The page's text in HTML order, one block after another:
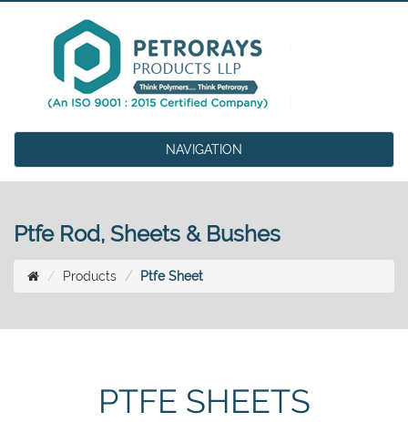
NAVIGATION
Ptfe Rod, Sheets & Bushes
Products Ptfe Sheet
PTFE SHEETS